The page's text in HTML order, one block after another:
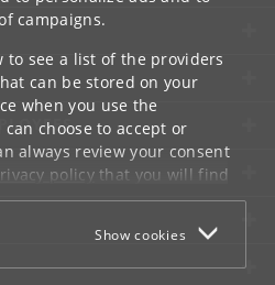
campaigns.
to see a list of the providers
can be stored on your
when you use the
choose to accept or
always review your consent
policythat you will find
Show cookies